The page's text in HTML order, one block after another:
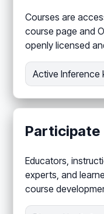
Courses are
course page and
openly licensed
Active Inference
Participate
Educators,
experts, and
course